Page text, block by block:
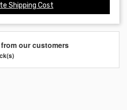
Shipping Cost
our customers